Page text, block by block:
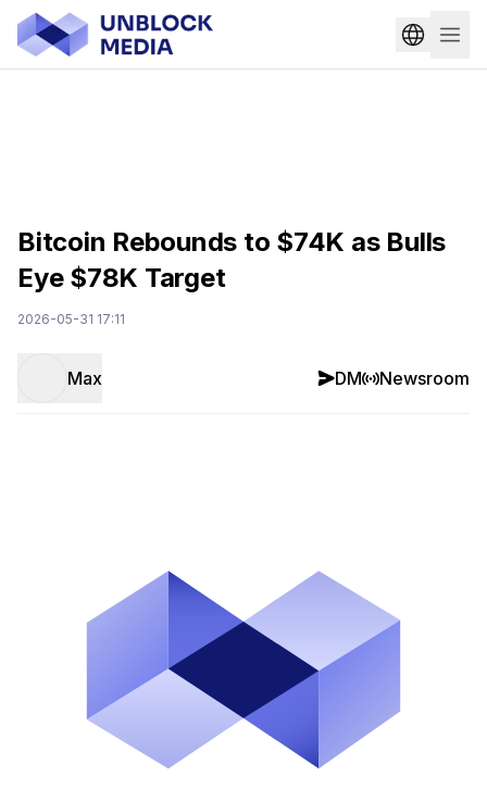
Bitcoin Rebounds to $74K as Bulls
Eye $78K Target
2026-05-31 17:11
Max DM Newsroom